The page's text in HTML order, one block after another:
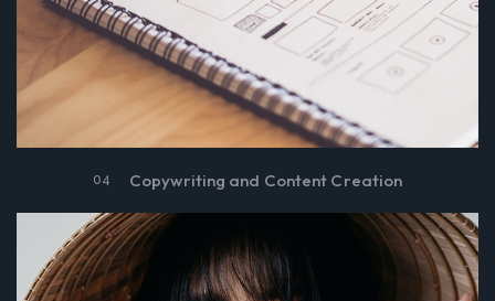
04 Copywriting and Content Creation